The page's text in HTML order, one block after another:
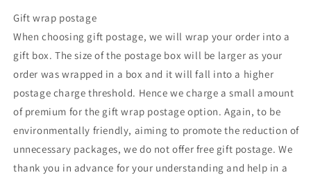
Gift wrap postage
When choosing gift postage, we will wrap your order into a
gift box. The size of the postage box will be larger as your
order was wrapped in a box and it will fall into a higher
postage charge threshold. Hence we charge a small amount
of premium for the gift wrap postage option. Again, to be
environmentally friendly, aiming to promote the reduction of
unnecessary packages, we do not offer free gift postage. We
thank you in advance for your understanding and help in a